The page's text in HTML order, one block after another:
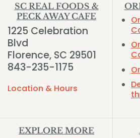
SC REAL FOODS &
PECK AWAY CAFE
1225 Celebration
Blvd
Florence, SC 29501
843-235-1175
Location & Hours
EXPLORE MORE